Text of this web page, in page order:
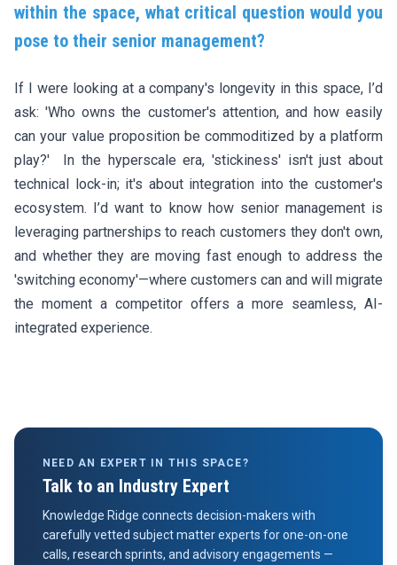
within the space, what critical question would you
pose to their senior management?
If I were looking at a company's longevity in this space, I’d
ask: 'Who owns the customer's attention, and how easily
can your value proposition be commoditized by a platform
play?' In the hyperscale era, 'stickiness' isn't just about
technical lock-in; it's about integration into the customer's
ecosystem. I’d want to know how senior management is
leveraging partnerships to reach customers they don't own,
and whether they are moving fast enough to address the
'switching economy'—where customers can and will migrate
the moment a competitor offers a more seamless, AI-
integrated experience.
NEED AN EXPERT IN THIS SPACE?
Talk to an Industry Expert
Knowledge Ridge connects decision-makers with
carefully vetted subject matter experts for one-on-one
calls, research sprints, and advisory engagements —